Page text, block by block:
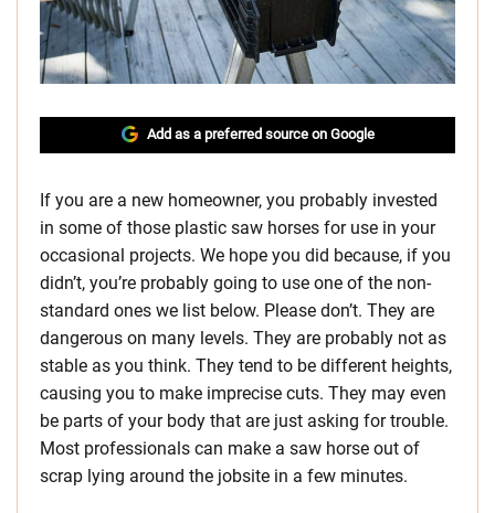
Add as a preferred source on Google
If you are a new homeowner, you probably invested
in some of those plastic saw horses for use in your
occasional projects. We hope you did because, if you
didn’t, you’re probably going to use one of the non-
standard ones we list below. Please don’t. They are
dangerous on many levels. They are probably not as
stable as you think. They tend to be different heights,
causing you to make imprecise cuts. They may even
be parts of your body that are just asking for trouble.
Most professionals can make a saw horse out of
scrap lying around the jobsite in a few minutes.